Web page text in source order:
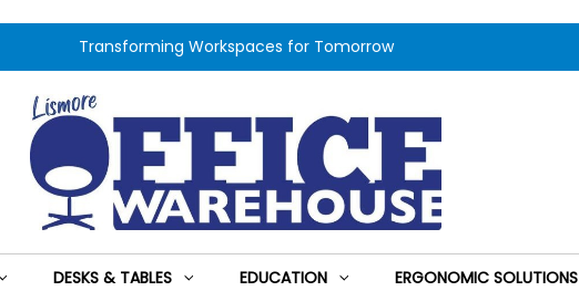
Transforming Workspaces for Tomorrow
DESKS & TABLES EDUCATION ERGONOMIC SOLUTIONS